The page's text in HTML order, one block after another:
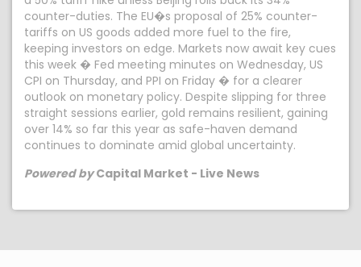
counter-duties. The EU�s proposal of 25% counter-
tariffs on US goods added more fuel to the fire,
keeping investors on edge. Markets now await key cues
this week � Fed meeting minutes on Wednesday, US
CPI on Thursday, and PPI on Friday � for a clearer
outlook on monetary policy. Despite slipping for three
straight sessions earlier, gold remains resilient, gaining
over 14% so far this year as safe-haven demand
continues to dominate amid global uncertainty.
Powered byCapital Market - Live News